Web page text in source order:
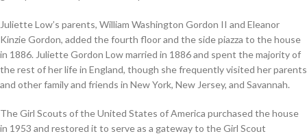
Juliette Low’s parents, William Washington Gordon II and Eleanor
Kinzie Gordon, added the fourth floor and the side piazza to the house
in 1886. Juliette Gordon Low married in 1886 and spent the majority of
the rest of her life in England, though she frequently visited her parents
and other family and friends in New York, New Jersey, and Savannah.
The Girl Scouts of the United States of America purchased the house
in 1953 and restored it to serve as a gateway to the Girl Scout